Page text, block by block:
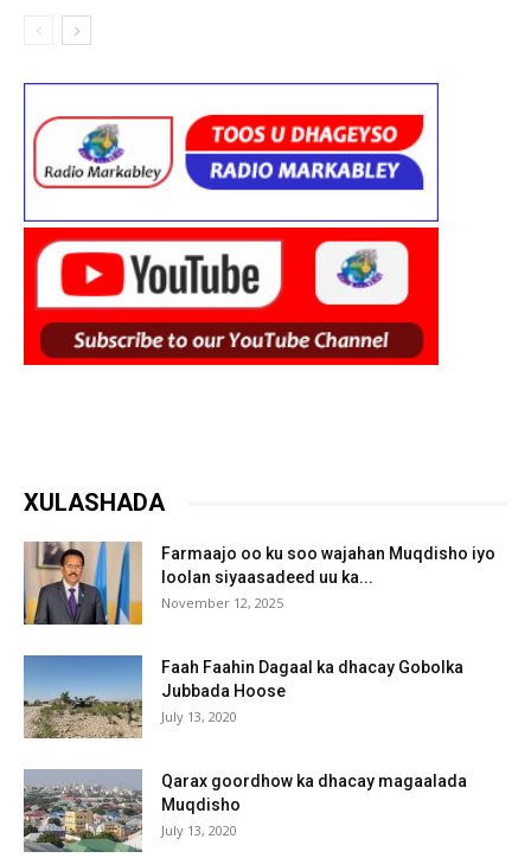
XULASHADA
Farmaajo oo ku soo wajahan Muqdisho iyo
loolan siyaasadeed uu ka...
November 12, 2025
Faah Faahin Dagaal ka dhacay Gobolka
Jubbada Hoose
July 13, 2020
Qarax goordhow ka dhacay magaalada
Muqdisho
July 13, 2020